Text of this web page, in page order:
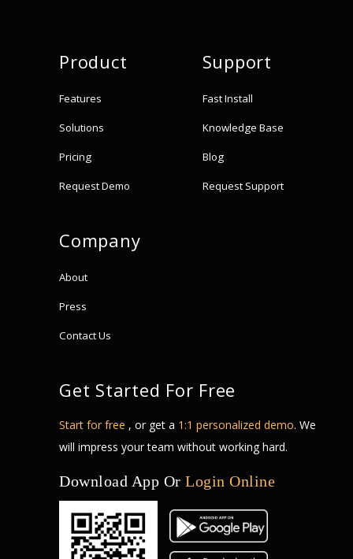
Product
Features
Solutions
Pricing
Request Demo
Support
Fast Install
Knowledge Base
Blog
Request Support
Company
About
Press
Contact Us
Get Started For Free
Start for free , or get a 1:1 personalized demo. We
will impress your team without working hard.
Download App Or Login Online